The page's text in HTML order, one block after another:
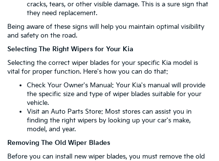
cracks, tears, or other visible damage. This is a sure sign that
they need replacement.
Being aware of these signs will help you maintain optimal visibility
and safety on the road.
Selecting The Right Wipers for Your Kia
Selecting the correct wiper blades for your specific Kia model is
vital for proper function. Here's how you can do that:
Check Your Owner's Manual: Your Kia's manual will provide
the specific size and type of wiper blades suitable for your
vehicle.
Visit an Auto Parts Store: Most stores can assist you in
finding the right wipers by looking up your car's make,
model, and year.
Removing The Old Wiper Blades
Before you can install new wiper blades, you must remove the old